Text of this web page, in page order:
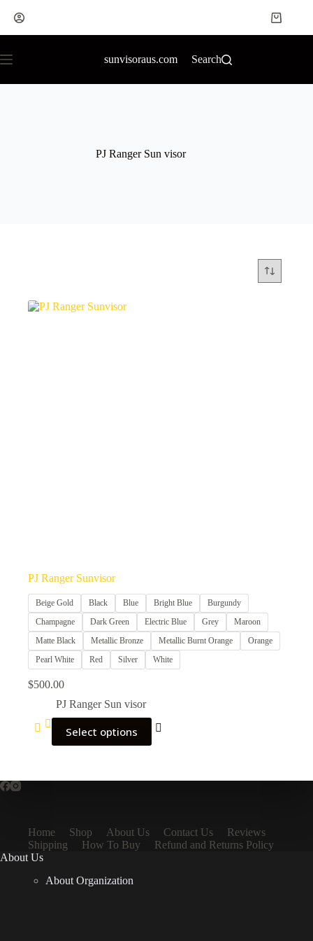
sunvisoraus.com Search
PJ Ranger Sun visor
PJ Ranger Sunvisor
Beige Gold Black Blue Bright Blue
Burgundy
Champagne
Dark Green Electric Blue Grey
Maroon
Matte Black
Metallic Bronze Metallic Burnt Orange
Orange
Pearl White
Red Silver White
$500.00
PJ Ranger Sun visor
Select options
Home Shop About Us Contact Us
Reviews
Shipping
How To Buy
Refund and Returns Policy
About Us
About Organization